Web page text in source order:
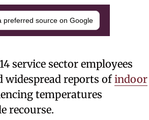
preferred source on Google
service sector employees
widespread reports ofindoor
temperatures
recourse.